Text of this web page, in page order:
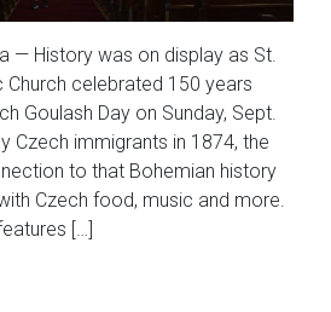
— History was on display as St.
Church celebrated 150 years
Goulash Day on Sunday, Sept.
Czech immigrants in 1874, the
to that Bohemian history
Czech food, music and more.
[…]